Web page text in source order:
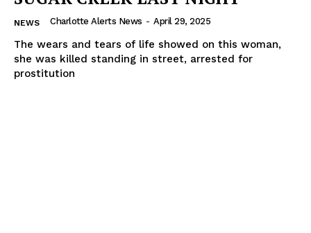
NEWS Charlotte Alerts News - April 29, 2025
The wears and tears of life showed on this woman,
she was killed standing in street, arrested for
prostitution